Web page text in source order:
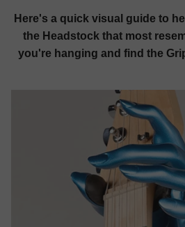
Here's a quick visual guide to
the Headstock that most
you're hanging and find the